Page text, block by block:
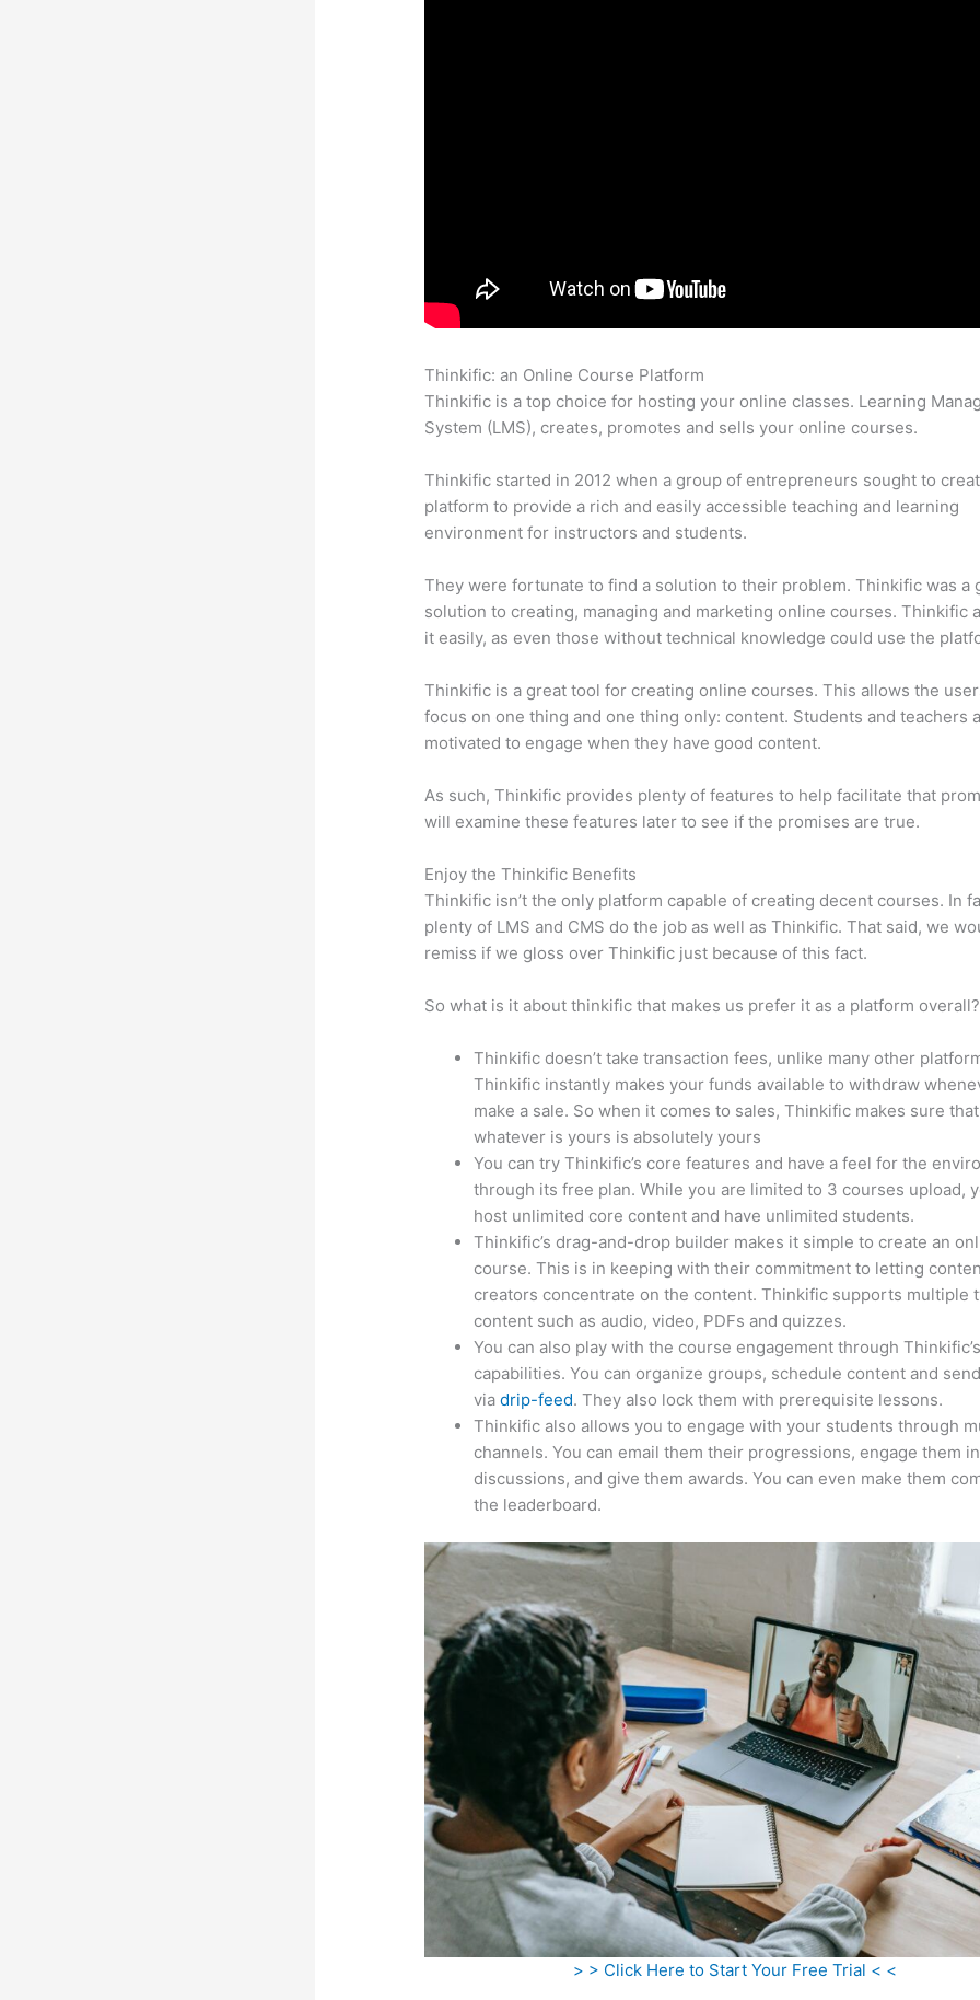
Thinkific: an Online Course Platform
Thinkific is a top choice for hosting your online classes. Learning
System (LMS), creates, promotes and sells your online courses.
Thinkific started in 2012 when a group of entrepreneurs sought to
platform to provide a rich and easily accessible teaching and learning
environment for instructors and students.
They were fortunate to find a solution to their problem. Thinkific was a
solution to creating, managing and marketing online courses. Thinkific
it easily, as even those without technical knowledge could use the
Thinkific is a great tool for creating online courses. This allows the
focus on one thing and one thing only: content. Students and teachers
motivated to engage when they have good content.
As such, Thinkific provides plenty of features to help facilitate that
will examine these features later to see if the promises are true.
Enjoy the Thinkific Benefits
Thinkific isn’t the only platform capable of creating decent courses. In
plenty of LMS and CMS do the job as well as Thinkific. That said, we
remiss if we gloss over Thinkific just because of this fact.
So what is it about thinkific that makes us prefer it as a platform overall?
Thinkific doesn’t take transaction fees, unlike many other
Thinkific instantly makes your funds available to withdraw
make a sale. So when it comes to sales, Thinkific makes sure that
whatever is yours is absolutely yours
You can try Thinkific’s core features and have a feel for the
through its free plan. While you are limited to 3 courses upload,
host unlimited core content and have unlimited students.
Thinkific’s drag-and-drop builder makes it simple to create an
course. This is in keeping with their commitment to letting
creators concentrate on the content. Thinkific supports multiple
content such as audio, video, PDFs and quizzes.
You can also play with the course engagement through
capabilities. You can organize groups, schedule content and
viadrip-feed. They also lock them with prerequisite lessons.
Thinkific also allows you to engage with your students through
channels. You can email them their progressions, engage them in
discussions, and give them awards. You can even make them
the leaderboard.
> > Click Here to Start Your Free Trial < <